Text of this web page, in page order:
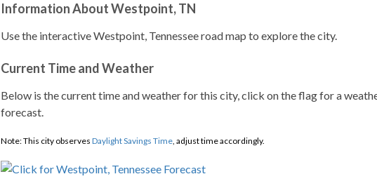
Information About Westpoint, TN
Use the interactive Westpoint, Tennessee road map to explore the city.
Current Time and Weather
Below is the current time and weather for this city, click on the flag for a
forecast.
Note: This city observes Daylight Savings Time, adjust time accordingly.